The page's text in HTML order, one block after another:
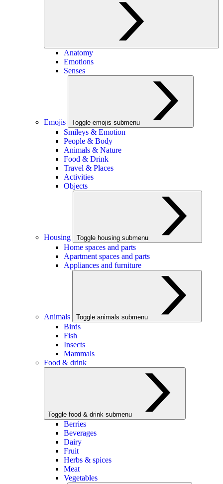
Anatomy
Emotions
Senses
Emojis Toggle emojis submenu
Smileys & Emotion
People & Body
Animals & Nature
Food & Drink
Travel & Places
Activities
Objects
Housing Toggle housing submenu
Home spaces and parts
Apartment spaces and parts
Appliances and furniture
Animals Toggle animals submenu
Birds
Fish
Insects
Mammals
Food & drink
Toggle food & drink submenu
Berries
Beverages
Dairy
Fruit
Herbs & spices
Meat
Vegetables